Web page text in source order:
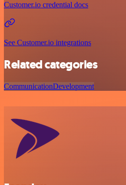
Customer.io credential docs
See Customer.io integrations
Related categories
CommunicationDevelopment